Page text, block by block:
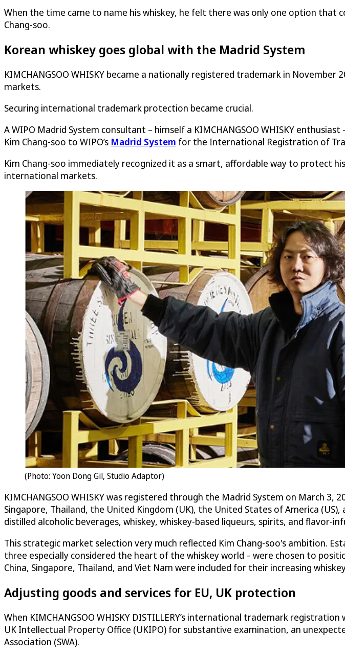
When the time came to name his whiskey, he felt there was only one option that
Chang-soo.
Korean whiskey goes global with the Madrid System
KIMCHANGSOO WHISKY became a nationally registered trademark in
markets.
Securing international trademark protection became crucial.
A WIPO Madrid System consultant – himself a KIMCHANGSOO WHISKY
Kim Chang-soo to WIPO’s Madrid System for the International Registration of
Kim Chang-soo immediately recognized it as a smart, affordable way to protect
international markets.
(Photo: Yoon Dong Gil, Studio Adaptor)
KIMCHANGSOO WHISKY was registered through the Madrid System on March
Singapore, Thailand, the United Kingdom (UK), the United States of America
distilled alcoholic beverages, whiskey, whiskey-based liqueurs, spirits, and flavor-
This strategic market selection very much reflected Kim Chang-soo's ambition.
three especially considered the heart of the whiskey world – were chosen to
China, Singapore, Thailand, and Viet Nam were included for their increasing
Adjusting goods and services for EU, UK protection
When KIMCHANGSOO WHISKY DISTILLERY’s international trademark
UK Intellectual Property Office (UKIPO) for substantive examination, an
Association (SWA).